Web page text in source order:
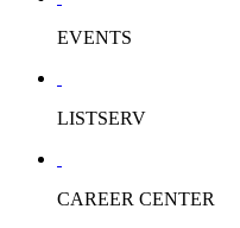
EVENTS
LISTSERV
CAREER CENTER